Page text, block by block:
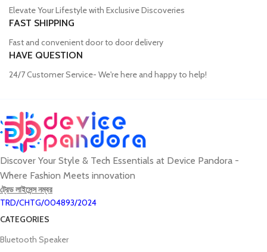
Elevate Your Lifestyle with Exclusive Discoveries
FAST SHIPPING
Fast and convenient door to door delivery
HAVE QUESTION
24/7 Customer Service- We're here and happy to help!
Discover Your Style & Tech Essentials at Device Pandora -
Where Fashion Meets innovation
ট্রেড লাইসেন্স নম্বর
TRD/CHTG/004893/2024
CATEGORIES
Bluetooth Speaker